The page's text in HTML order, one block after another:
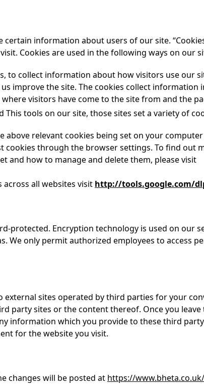
certain information about users of our site.
Cookies are used in the following ways on our
to collect information about how visitors use our
improve the site. The cookies collect information
visitors have come to the site from and the
This tools on our site, those sites set a variety of
above relevant cookies being set on your
through the browser settings. To find out
and how to manage and delete them, please visit
all websites visit http://tools.google.com/
protected. Encryption technology is used on our
We only permit authorized employees to access
sites operated by third parties for your
party sites or the content thereof. Once you leave
information which you provide to these third party
for the website you visit.
changes will be posted at https://